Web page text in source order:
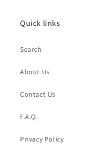
Quick links
Search
About Us
Contact Us
F.A.Q.
Privacy Policy